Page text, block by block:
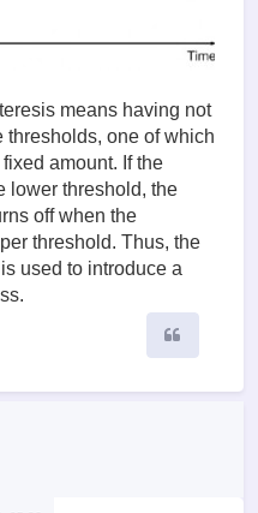
means having not
thresholds, one of which
amount. If the
lower threshold, the
off when the
threshold. Thus, the
used to introduce a